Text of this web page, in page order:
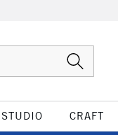
STUDIO CRAFT